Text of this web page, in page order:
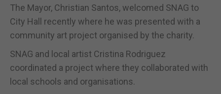
The Mayor, Christian Santos, welcomed SNAG to
City Hall recently where he was presented with a
community art project organised by the charity.
SNAG and local artist Cristina Rodriguez
coordinated a project where they collaborated with
local schools and organisations.